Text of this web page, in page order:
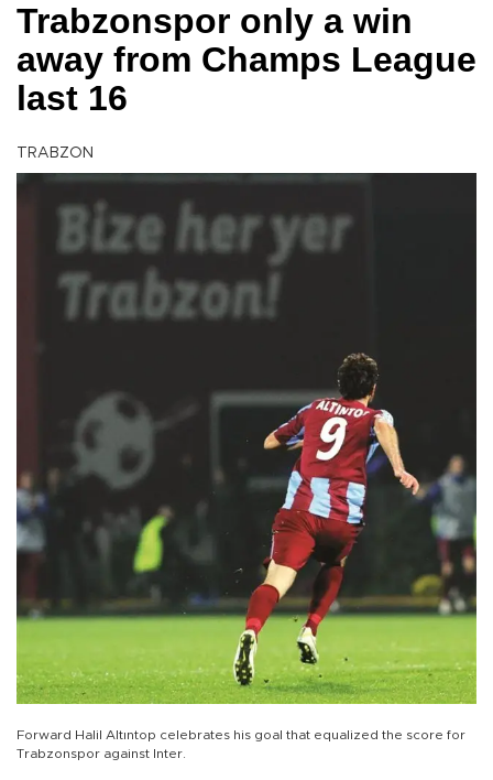
Trabzonspor only a win
away from Champs League
last 16
TRABZON
Forward Halil Altıntop celebrates his goal that equalized the score for
Trabzonspor against Inter.